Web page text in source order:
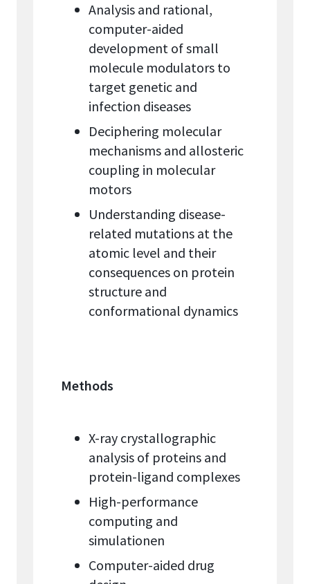
Analysis and rational,
computer-aided
development of small
molecule modulators to
target genetic and
infection diseases
Deciphering molecular
mechanisms and allosteric
coupling in molecular
motors
Understanding disease-
related mutations at the
atomic level and their
consequences on protein
structure and
conformational dynamics
Methods
X-ray crystallographic
analysis of proteins and
protein-ligand complexes
High-performance
computing and
simulationen
Computer-aided drug